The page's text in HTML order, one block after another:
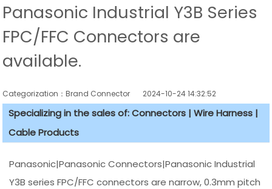
Panasonic Industrial Y3B Series
FPC/FFC Connectors are
available.
Categorization：Brand Connector 2024-10-24 14:32:52
Specializing in the sales of: Connectors | Wire Harness |
Cable Products
Panasonic|Panasonic Connectors|Panasonic Industrial
Y3B series FPC/FFC connectors are narrow, 0.3mm pitch